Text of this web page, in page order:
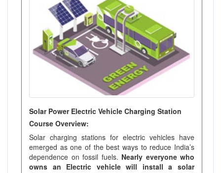
Solar Power Electric Vehicle Charging Station
Course Overview:
Solar charging stations for electric vehicles have
emerged as one of the best ways to reduce India’s
dependence on fossil fuels. Nearly everyone who
owns an Electric vehicle will install a solar